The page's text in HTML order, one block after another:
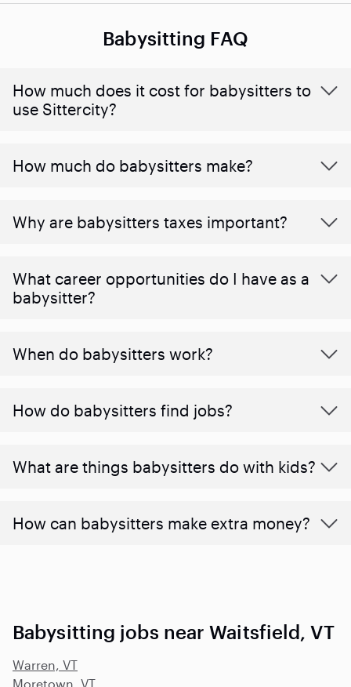
Babysitting FAQ
How much does it cost for babysitters to
use Sittercity?
How much do babysitters make?
Why are babysitters taxes important?
What career opportunities do I have as a
babysitter?
When do babysitters work?
How do babysitters find jobs?
What are things babysitters do with kids?
How can babysitters make extra money?
Babysitting jobs near Waitsfield, VT
Warren, VT
Moretown, VT